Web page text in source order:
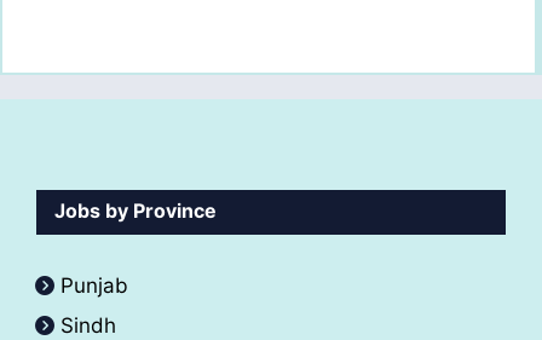
Jobs by Province
Punjab
Sindh